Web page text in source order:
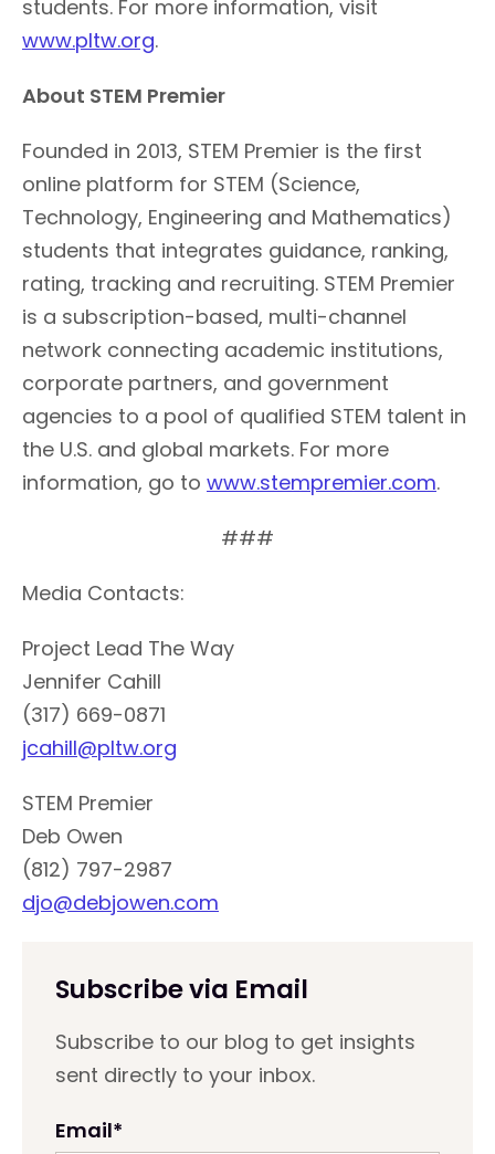
students. For more information, visit
www.pltw.org.
About STEM Premier
Founded in 2013, STEM Premier is the first
online platform for STEM (Science,
Technology, Engineering and Mathematics)
students that integrates guidance, ranking,
rating, tracking and recruiting. STEM Premier
is a subscription-based, multi-channel
network connecting academic institutions,
corporate partners, and government
agencies to a pool of qualified STEM talent in
the U.S. and global markets. For more
information, go to www.stempremier.com.
###
Media Contacts:
Project Lead The Way
Jennifer Cahill
(317) 669-0871
jcahill@pltw.org
STEM Premier
Deb Owen
(812) 797-2987
djo@debjowen.com
Subscribe via Email
Subscribe to our blog to get insights
sent directly to your inbox.
Email*